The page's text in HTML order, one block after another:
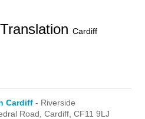
Cardiff
Cardiff - Riverside
Road,Cardiff,CF11 9LJ